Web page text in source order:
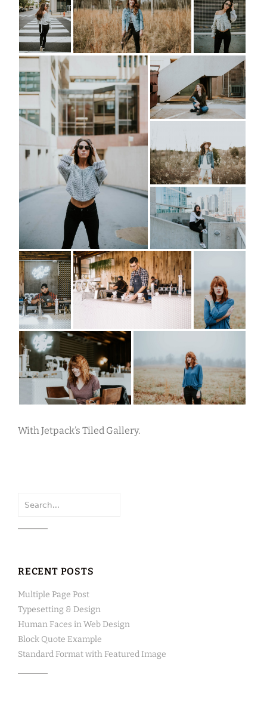
With Jetpack’s Tiled Gallery.
Search
RECENT POSTS
Multiple Page Post
Typesetting & Design
Human Faces in Web Design
Block Quote Example
Standard Format with Featured Image